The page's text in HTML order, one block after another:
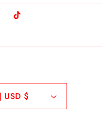
TikTok
United States | USD $